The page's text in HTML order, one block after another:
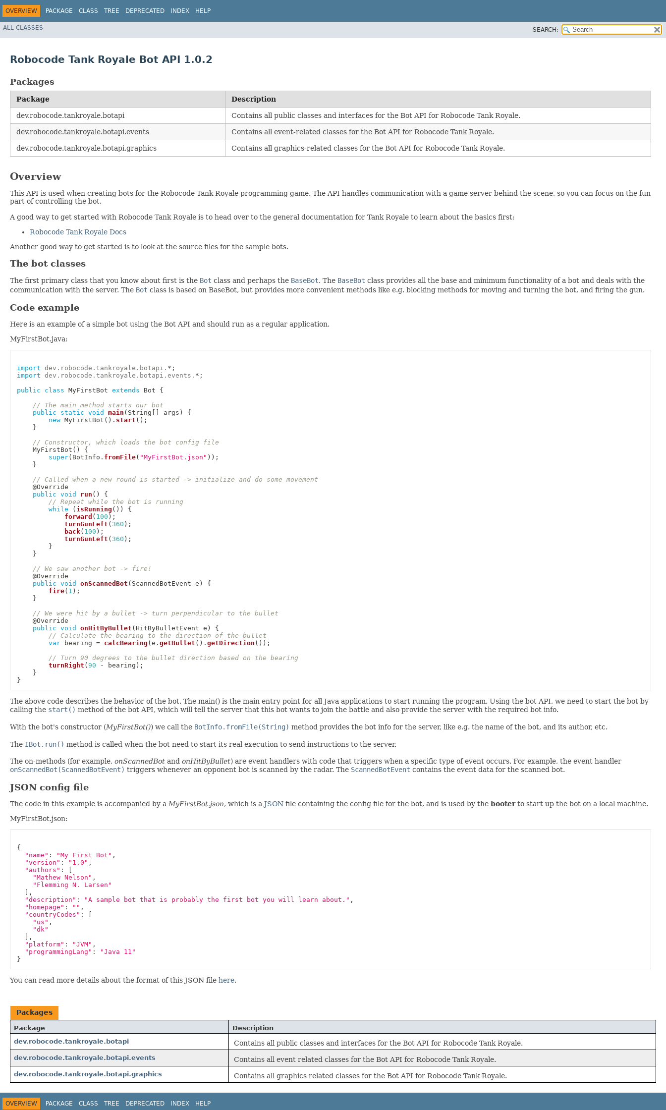
OVERVIEW PACKAGE CLASS TREE DEPRECATED INDEX HELP
ALL CLASSES SEARCH:
Robocode Tank Royale Bot API 1.0.2
Packages
Package Description
dev.robocode.tankroyale.botapi Contains all public classes and interfaces for the Bot API for Robocode Tank Royale.
dev.robocode.tankroyale.botapi.events Contains all event-related classes for the Bot API for Robocode Tank Royale.
dev.robocode.tankroyale.botapi.graphics Contains all graphics-related classes for the Bot API for Robocode Tank Royale.
Overview
This API is used when creating bots for the Robocode Tank Royale programming game. The API handles communication with a game server behind the scene, so you can focus on the fun
part of controlling the bot.
A good way to get started with Robocode Tank Royale is to head over to the general documentation for Tank Royale to learn about the basics first:
Robocode Tank Royale Docs
Another good way to get started is to look at the source files for the sample bots.
The bot classes
The first primary class that you know about first is the Bot class and perhaps the BaseBot. The BaseBot class provides all the base and minimum functionality of a bot and deals with the
communication with the server. The Bot class is based on BaseBot, but provides more convenient methods like e.g. blocking methods for moving and turning the bot, and firing the gun.
Code example
Here is an example of a simple bot using the Bot API and should run as a regular application.
MyFirstBot.java:
import dev . robocode . tankroyale . botapi . * ;
import dev . robocode . tankroyale . botapi . events . * ;
public
class MyFirstBot extends Bot
{
// The main method starts our bot
public
static void main ( String args )
{
new MyFirstBot ( ) . start ( ) ;
}
// Constructor, which loads the bot config file
MyFirstBot ( )
{
super( BotInfo . fromFile( "MyFirstBot.json" ) ) ;
}
// Called when a new round is started -> initialize and do some movement
@Override
public void run ( )
{
// Repeat while the bot is running
while
( isRunning ( ) )
{
forward ( 100 ) ;
turnGunLeft ( 360 ) ;
back( 100 ) ;
turnGunLeft ( 360 ) ;
}
}
// We saw another bot -> fire!
@Override
public void onScannedBot ( ScannedBotEvent e )
{
fire( 1 ) ;
}
// We were hit by a bullet -> turn perpendicular to the bullet
@Override
public void onHitByBullet ( HitByBulletEvent e )
{
// Calculate the bearing to the direction of the bullet
var bearing = calcBearing ( e . getBullet ( ) . getDirection ( ) ) ;
// Turn 90 degrees to the bullet direction based on the bearing
turnRight ( 90 - bearing ) ;
}
}
The above code describes the behavior of the bot. The main() is the main entry point for all Java applications to start running the program. Using the bot API, we need to start the bot by
calling the start() method of the bot API, which will tell the server that this bot wants to join the battle and also provide the server with the required bot info.
With the bot's constructor (MyFirstBot()) we call the BotInfo.fromFile(String) method provides the bot info for the server, like e.g. the name of the bot, and its author, etc.
The IBot.run() method is called when the bot need to start its real execution to send instructions to the server.
The on-methods (for example, onScannedBot and onHitByBullet) are event handlers with code that triggers when a specific type of event occurs. For example, the event handler
onScannedBot(ScannedBotEvent) triggers whenever an opponent bot is scanned by the radar. The ScannedBotEvent contains the event data for the scanned bot.
JSON config file
The code in this example is accompanied by a MyFirstBot.json, which is a JSON file containing the config file for the bot, and is used by the booterto start up the bot on a local machine.
MyFirstBot.json:
{
"name" : "My First Bot" ,
"version" : "1.0" ,
"authors" :
"Mathew Nelson" ,
"Flemming N. Larsen"
,
"description" : "A sample bot that is probably the first bot you will learn about." ,
"homepage" : "" ,
"countryCodes" :
"us" ,
"dk"
,
"platform" : "JVM" ,
"programmingLang" :
"Java 11"
}
You can read more details about the format of this JSON file here.
Packages
Package
Description
dev.robocode.tankroyale.botapi
Contains all public classes and interfaces for the Bot API for Robocode Tank Royale.
dev.robocode.tankroyale.botapi.events Contains all event related classes for the Bot API for Robocode Tank Royale.
dev.robocode.tankroyale.botapi.graphics Contains all graphics related classes for the Bot API for Robocode Tank Royale.
OVERVIEW PACKAGE CLASS TREE DEPRECATED INDEX HELP